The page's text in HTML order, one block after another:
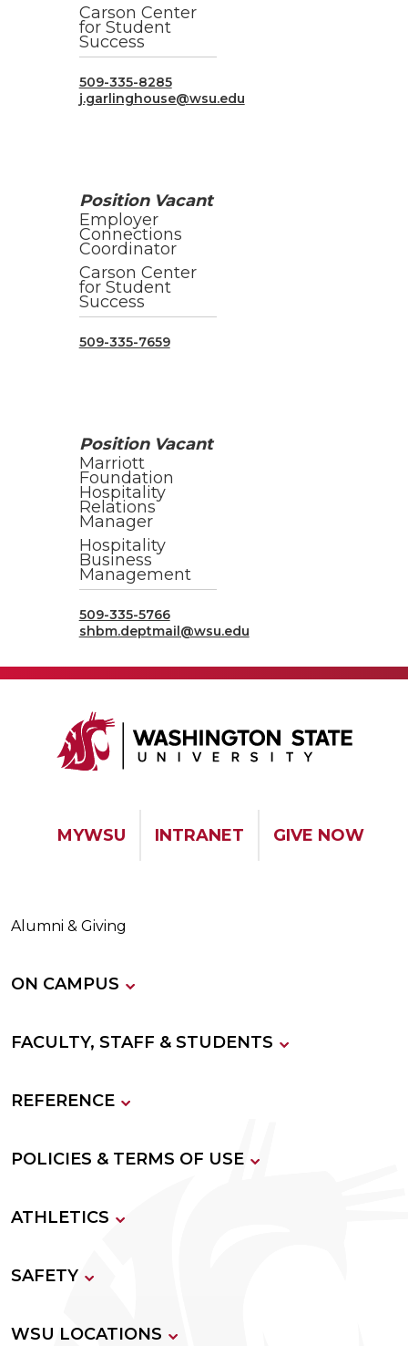
Carson Center
for Student
Success
509-335-8285
j.garlinghouse@wsu.edu
Position Vacant
Employer
Connections
Coordinator
Carson Center
for Student
Success
509-335-7659
Position Vacant
Marriott
Foundation
Hospitality
Relations
Manager
Hospitality
Business
Management
509-335-5766
shbm.deptmail@wsu.edu
MYWSU INTRANET GIVE NOW
Alumni & Giving
ON CAMPUS
FACULTY, STAFF & STUDENTS
REFERENCE
POLICIES & TERMS OF USE
ATHLETICS
SAFETY
WSU LOCATIONS